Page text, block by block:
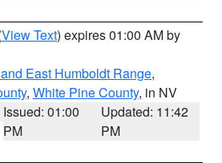
View Text) expires 01:00 AM by
East Humboldt Range,
, White Pine County, in NV
Issued: 01:00
PM
Updated: 11:42
PM